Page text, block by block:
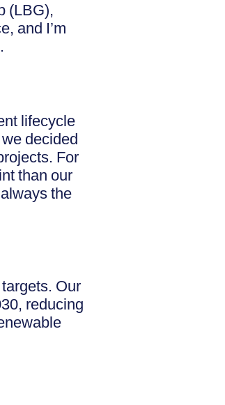
(LBG),
and I’m
lifecycle
decided
For
than our
the
Our
reducing